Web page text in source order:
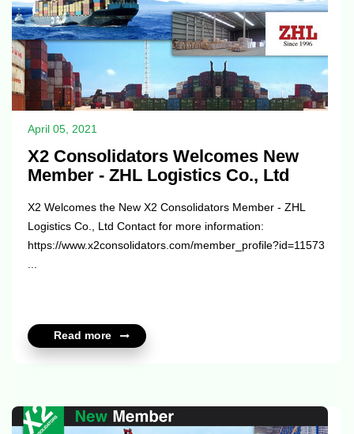
April 05, 2021
X2 Consolidators Welcomes New
Member - ZHL Logistics Co., Ltd
X2 Welcomes the New X2 Consolidators Member - ZHL
Logistics Co., Ltd Contact for more information:
https://www.x2consolidators.com/member_profile?id=11573
Read more